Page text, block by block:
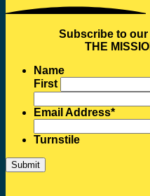
Subscribe to
THE
Name
First
Email Address*
Turnstile